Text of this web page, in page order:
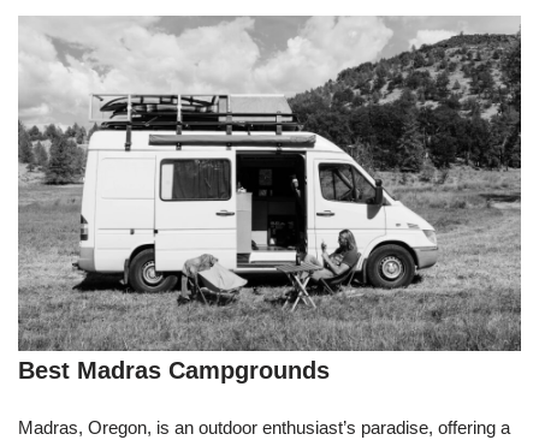
Best Madras Campgrounds
Madras, Oregon, is an outdoor enthusiast’s paradise, offering a